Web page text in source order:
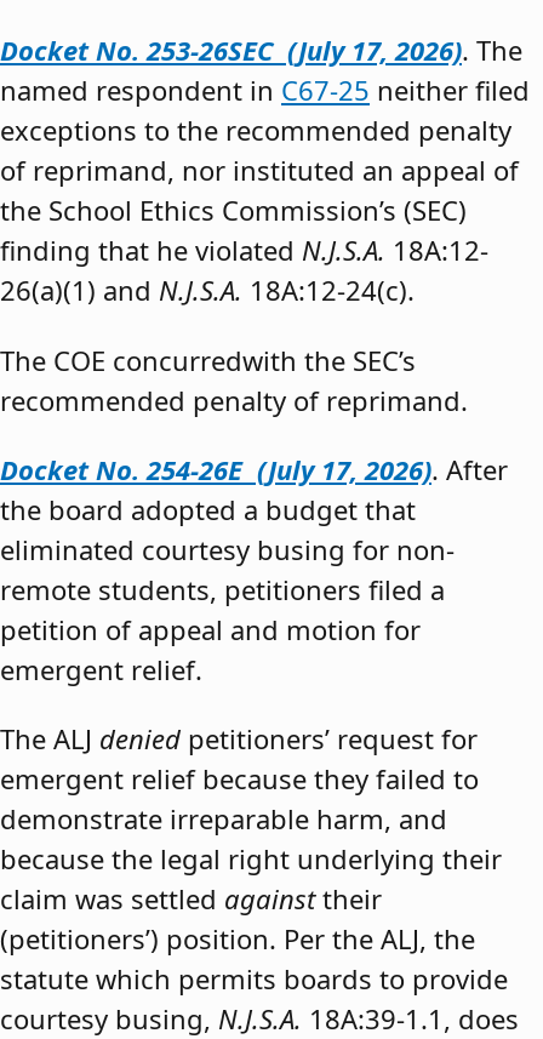
Docket No. 253-26SEC (July 17, 2026). The
named respondent in C67-25 neither filed
exceptions to the recommended penalty
of reprimand, nor instituted an appeal of
the School Ethics Commission’s (SEC)
finding that he violated N.J.S.A. 18A:12-
26(a)(1) and N.J.S.A. 18A:12-24(c).
The COE concurredwith the SEC’s
recommended penalty of reprimand.
Docket No. 254-26E (July 17, 2026). After
the board adopted a budget that
eliminated courtesy busing for non-
remote students, petitioners filed a
petition of appeal and motion for
emergent relief.
The ALJ denied petitioners’ request for
emergent relief because they failed to
demonstrate irreparable harm, and
because the legal right underlying their
claim was settled againsttheir
(petitioners’) position. Per the ALJ, the
statute which permits boards to provide
courtesy busing, N.J.S.A. 18A:39-1.1, does